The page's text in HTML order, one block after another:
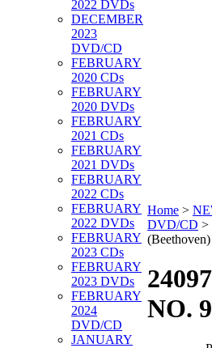
2022 DVDs
DECEMBER
2023
DVD/CD
FEBRUARY
2020 CDs
FEBRUARY
2020 DVDs
FEBRUARY
2021 CDs
FEBRUARY
2021 DVDs
FEBRUARY
2022 CDs
FEBRUARY
2022 DVDs
FEBRUARY
2023 CDs
FEBRUARY
2023 DVDs
FEBRUARY
2024
DVD/CD
JANUARY
Home >
DVD/CD >
(Beethoven)
NO.